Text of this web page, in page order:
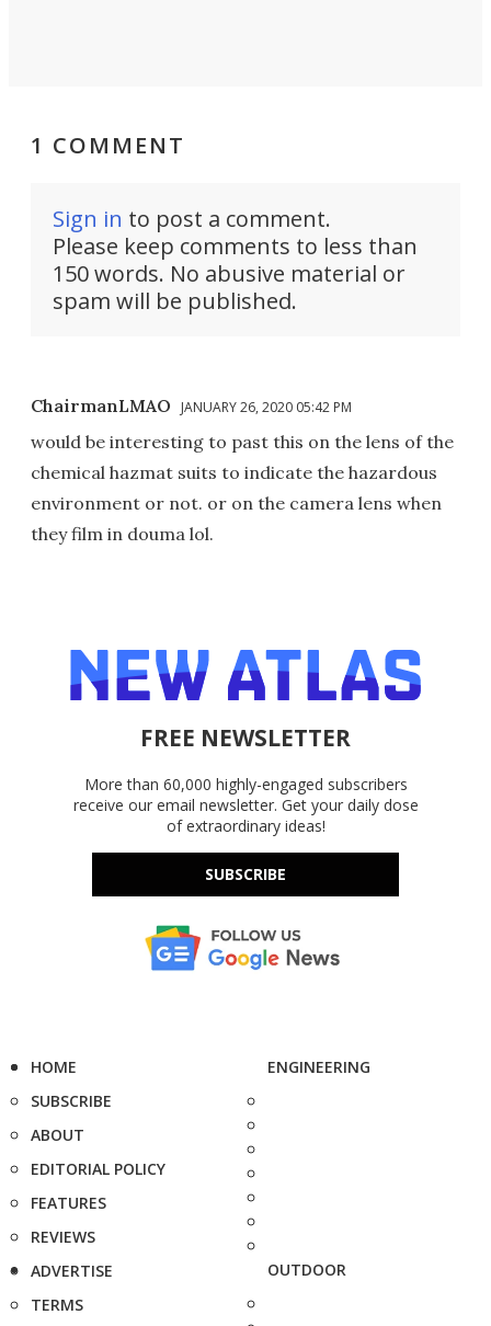
1 COMMENT
Sign in to post a comment.
Please keep comments to less than
150 words. No abusive material or
spam will be published.
ChairmanLMAO JANUARY 26, 2020 05:42 PM
would be interesting to past this on the lens of the
chemical hazmat suits to indicate the hazardous
environment or not. or on the camera lens when
they film in douma lol.
FREE NEWSLETTER
More than 60,000 highly-engaged subscribers
receive our email newsletter. Get your daily dose
of extraordinary ideas!
SUBSCRIBE
HOME
SUBSCRIBE
ABOUT
EDITORIAL POLICY
FEATURES
REVIEWS
ADVERTISE
TERMS
ENGINEERING
OUTDOOR